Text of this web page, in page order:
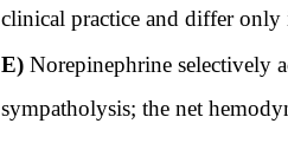
clinical practice and differ
E) Norepinephrine selectively
sympatholysis; the net